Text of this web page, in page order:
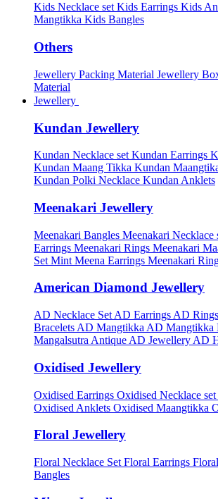
Kids Necklace setKids Earrings Kids
Mangtikka Kids Bangles
Others
Jewellery Packing Material Jewellery
Material
Jewellery
Kundan Jewellery
Kundan Necklace set Kundan Earrings
Kundan Maang Tikka Kundan
Kundan Polki Necklace Kundan Anklets
Meenakari Jewellery
Meenakari Bangles Meenakari Necklace
Earrings Meenakari Rings Meenakari
Set Mint Meena Earrings Meenakari
American Diamond Jewellery
AD Necklace Set AD Earrings AD Rings
Bracelets AD Mangtikka AD Mangtikka
Mangalsutra Antique AD Jewellery AD
Oxidised Jewellery
Oxidised Earrings Oxidised Necklace set
Oxidised Anklets Oxidised Maangtikka
Floral Jewellery
Floral Necklace Set Floral Earrings
Bangles